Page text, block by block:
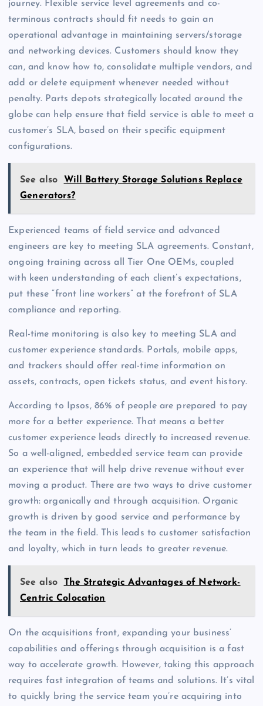
journey. Flexible service level agreements and co-
terminous contracts should fit needs to gain an
operational advantage in maintaining servers/storage
and networking devices. Customers should know they
can, and know how to, consolidate multiple vendors, and
add or delete equipment whenever needed without
penalty. Parts depots strategically located around the
globe can help ensure that field service is able to meet a
customer’s SLA, based on their specific equipment
configurations.
See also
Will Battery Storage Solutions Replace
Generators?
Experienced teams of field service and advanced
engineers are key to meeting SLA agreements. Constant,
ongoing training across all Tier One OEMs, coupled
with keen understanding of each client’s expectations,
put these “front line workers” at the forefront of SLA
compliance and reporting.
Real-time monitoring is also key to meeting SLA and
customer experience standards. Portals, mobile apps,
and trackers should offer real-time information on
assets, contracts, open tickets status, and event history.
According to Ipsos, 86% of people are prepared to pay
more for a better experience. That means a better
customer experience leads directly to increased revenue.
So a well-aligned, embedded service team can provide
an experience that will help drive revenue without ever
moving a product. There are two ways to drive customer
growth: organically and through acquisition. Organic
growth is driven by good service and performance by
the team in the field. This leads to customer satisfaction
and loyalty, which in turn leads to greater revenue.
See also
The Strategic Advantages of Network-
Centric Colocation
On the acquisitions front, expanding your business’
capabilities and offerings through acquisition is a fast
way to accelerate growth. However, taking this approach
requires fast integration of teams and solutions. It’s vital
to quickly bring the service team you’re acquiring into